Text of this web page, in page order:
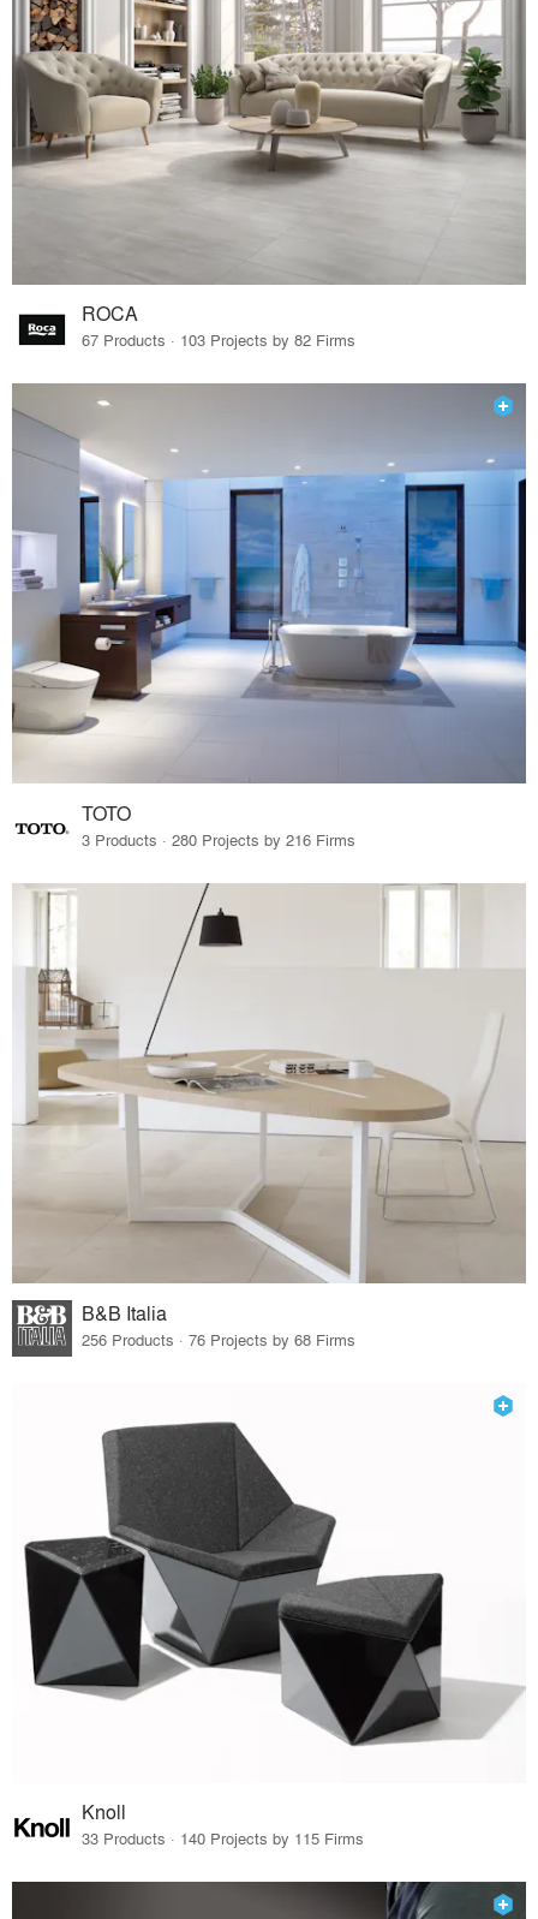
ROCA
67 Products · 103 Projects by 82 Firms
TOTO
3 Products · 280 Projects by 216 Firms
B&B Italia
256 Products · 76 Projects by 68 Firms
Knoll
33 Products · 140 Projects by 115 Firms